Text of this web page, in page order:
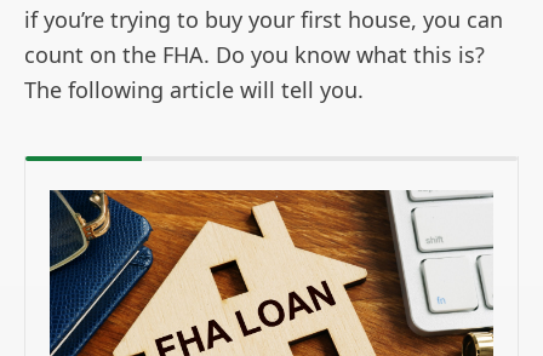
if you’re trying to buy your first house, you can
count on the FHA. Do you know what this is?
The following article will tell you.